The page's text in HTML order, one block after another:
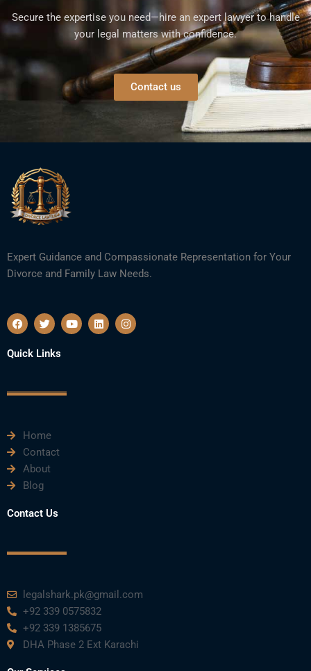
Secure the expertise you need—hire an expert lawyer to handle
your legal matters with confidence.
Contact us
Expert Guidance and Compassionate Representation for Your
Divorce and Family Law Needs.
F
a
e
b
k
T
w
t
t
Y
o
L
i
I
n
Quick Links
Home
Contact
About
Blog
Contact Us
legalshark.pk@gmail.com
+92 339 0575832
+92 339 1385675
DHA Phase 2 Ext Karachi